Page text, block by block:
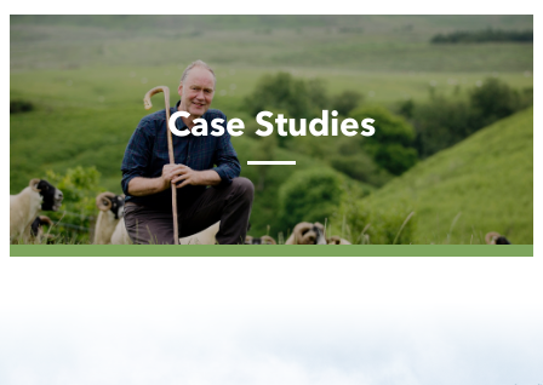
Case
Case Studies